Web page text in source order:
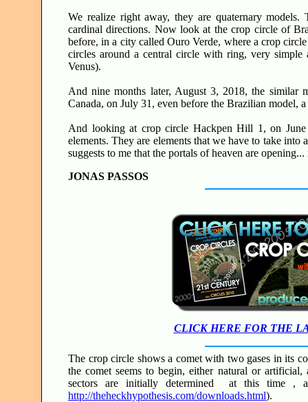
We realize right away, they are quaternary
cardinal directions. Now look at the crop circle of
before, in a city called Ouro Verde, where a crop
circles around a central circle with ring, very
Venus).
And nine months later, August 3, 2018, the similar
Canada, on July 31, even before the Brazilian model,
And looking at crop circle Hackpen Hill 1, on
elements. They are elements that we have to take into
suggests to me that the portals of heaven are
JONAS PASSOS
CLICK HERE FOR THE
The crop circle shows a comet with two gases in its
the comet seems to begin, either natural or
sectors are initially determined at this time ,
http://theheckhypothesis.com/downloads.html).